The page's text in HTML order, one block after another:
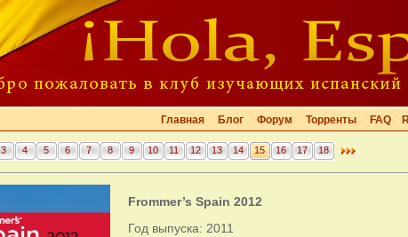
Главная Блог Форум Торренты FAQ
3 4 5 6 7 8 9 10 11 12 13 14 15 16 17 18
Frommer’s Spain 2012
Год выпуска: 2011